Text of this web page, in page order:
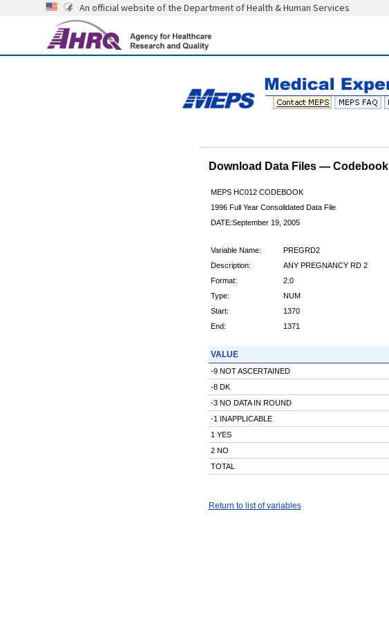
An official website of the Department of Health & Human Services
Download Data Files — Codebook
MEPS HC012 CODEBOOK
1996 Full Year Consolidated Data File
DATE:September 19, 2005
Variable Name:
PREGRD2
Description:
ANY PREGNANCY RD 2
Format:
2.0
Type:
NUM
Start:
1370
End:
1371
VALUE
-9 NOT ASCERTAINED
-8 DK
-3 NO DATA IN ROUND
-1 INAPPLICABLE
1 YES
2 NO
TOTAL
Return to list of variables